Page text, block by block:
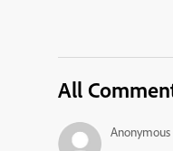
All
Anonymous